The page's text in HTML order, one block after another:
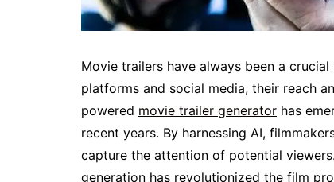
Movie trailers have always been a
platforms and social media, their reach
powered movie trailer generator has
recent years. By harnessing AI,
capture the attention of potential
generation has revolutionized the film